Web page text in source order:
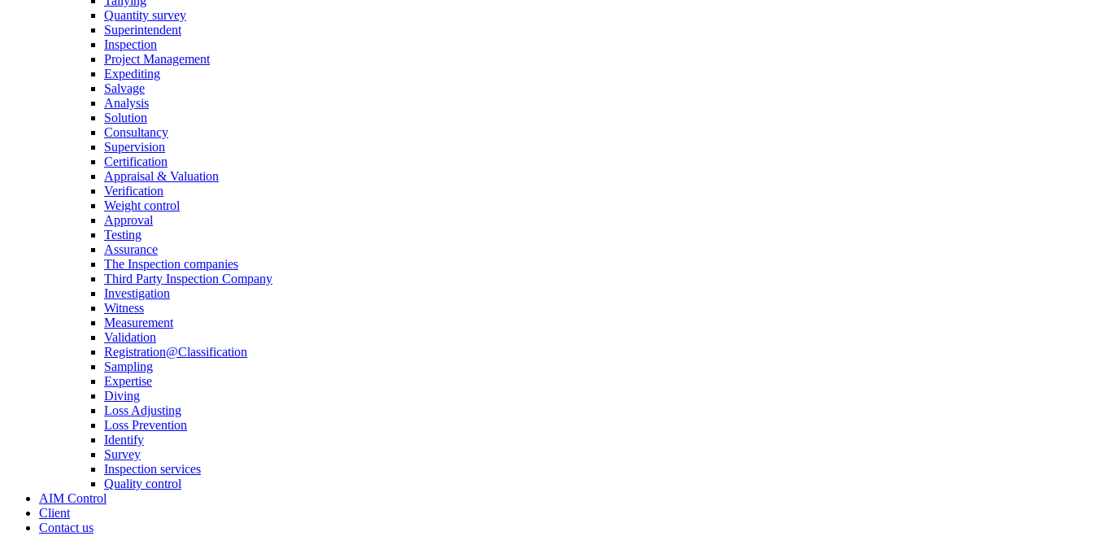
Quantity survey
Superintendent
Inspection
Project Management
Expediting
Salvage
Analysis
Solution
Consultancy
Supervision
Certification
Appraisal & Valuation
Verification
Weight control
Approval
Testing
Assurance
The Inspection companies
Third Party Inspection Company
Investigation
Witness
Measurement
Validation
Registration@Classification
Sampling
Expertise
Diving
Loss Adjusting
Loss Prevention
Identify
Survey
Inspection services
Quality control
AIM Control
Client
Contact us